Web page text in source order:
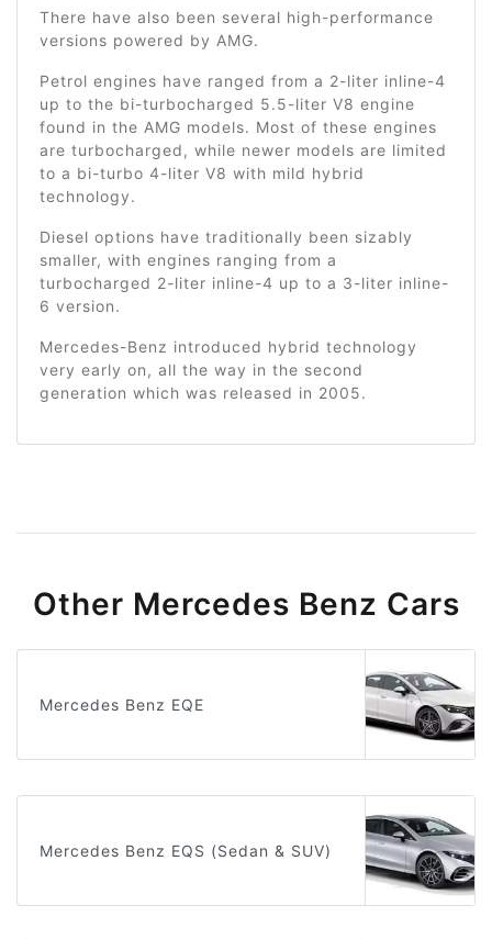
There have also been several high-performance
versions powered by AMG.
Petrol engines have ranged from a 2-liter inline-4
up to the bi-turbocharged 5.5-liter V8 engine
found in the AMG models. Most of these engines
are turbocharged, while newer models are limited
to a bi-turbo 4-liter V8 with mild hybrid
technology.
Diesel options have traditionally been sizably
smaller, with engines ranging from a
turbocharged 2-liter inline-4 up to a 3-liter inline-
6 version.
Mercedes-Benz introduced hybrid technology
very early on, all the way in the second
generation which was released in 2005.
Other Mercedes Benz Cars
Mercedes Benz EQE
Mercedes Benz EQS (Sedan & SUV)